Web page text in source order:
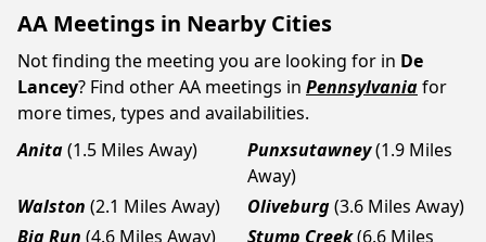
AA Meetings in Nearby Cities
Not finding the meeting you are looking for in De
Lancey? Find other AA meetings in Pennsylvaniafor
more times, types and availabilities.
Anita(1.5 Miles Away) Punxsutawney(1.9 Miles
Away)
Walston (2.1 Miles Away) Oliveburg(3.6 Miles Away)
Big Run (4.6 Miles Away) Stump Creek(6.6 Miles